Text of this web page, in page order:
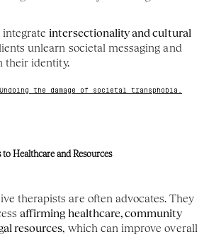
integrate intersectionality and cultural
unlearn societal messaging and
their identity.
Undoing the damage of societal transphobia.
Healthcare and Resources
therapists are often advocates. They
affirming healthcare, community
resources, which can improve overall